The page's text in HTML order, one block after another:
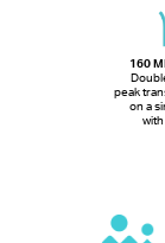
160
peak
on a
with